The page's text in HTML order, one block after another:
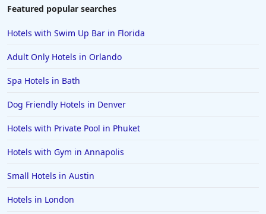
Featured popular searches
Hotels with Swim Up Bar in Florida
Adult Only Hotels in Orlando
Spa Hotels in Bath
Dog Friendly Hotels in Denver
Hotels with Private Pool in Phuket
Hotels with Gym in Annapolis
Small Hotels in Austin
Hotels in London